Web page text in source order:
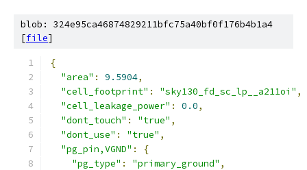
blob: 324e95ca46874829211bfc75a40bf0f176b4b1a4
[file]
{
"area" : 9.5904,
"cell_footprint" : "sky130_fd_sc_lp__a211oi" ,
"cell_leakage_power" : 0.0,
"dont_touch" : "true" ,
"dont_use" : "true" ,
"pg_pin,VGND" :
{
"pg_type" : "primary_ground" ,